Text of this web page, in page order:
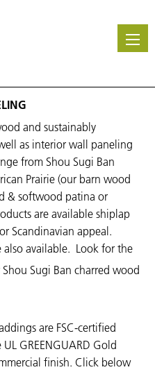
and sustainably
as interior wall paneling
from Shou Sugi Ban
Prairie (our barn wood
& softwood patina or
are available shiplap
Scandinavian appeal.
available. Look for the
Sugi Ban charred wood
are FSC-certified
GREENGUARD Gold
finish. Click below